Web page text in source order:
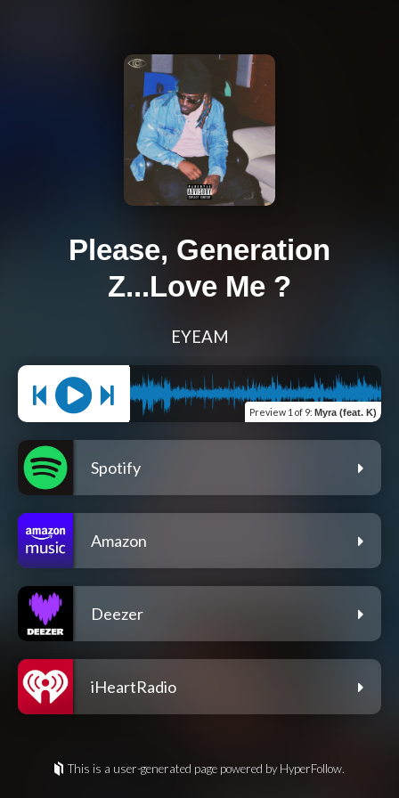
Please, Generation
Z...Love Me ?
EYEAM
Preview 1 of 9: Myra (feat. K)
Spotify
Amazon
Deezer
iHeartRadio
This is a user-generated page powered by HyperFollow.